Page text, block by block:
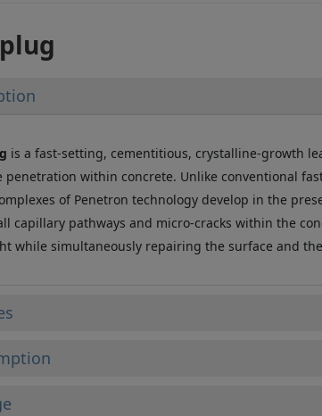
is a fast-setting, cementitious, crystalline-growth
penetration within concrete. Unlike conventional
of Penetron technology develop in the
capillary pathways and micro-cracks within the
while simultaneously repairing the surface and